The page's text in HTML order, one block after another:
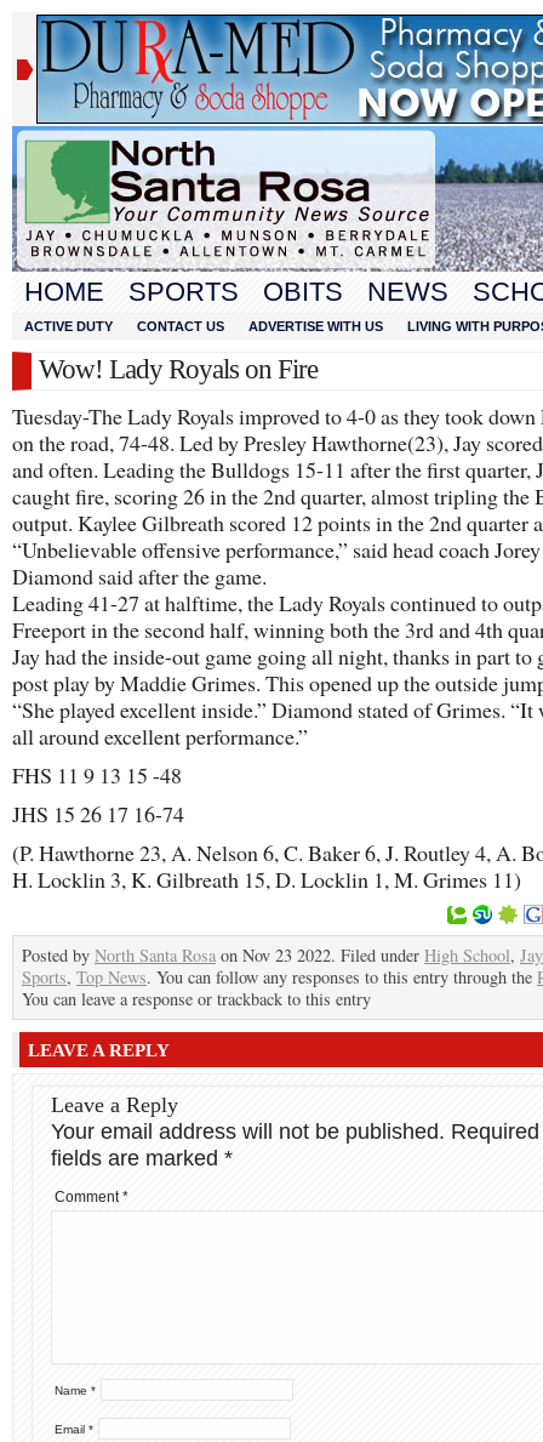
HOME SPORTS OBITS NEWS
ACTIVE DUTY CONTACT US ADVERTISE WITH US LIVING WITH
Wow! Lady Royals on Fire
Tuesday-The Lady Royals improved to 4-0 as they took down
on the road, 74-48. Led by Presley Hawthorne(23), Jay
and often. Leading the Bulldogs 15-11 after the first quarter,
caught fire, scoring 26 in the 2nd quarter, almost tripling the
output. Kaylee Gilbreath scored 12 points in the 2nd quarter
“Unbelievable offensive performance,” said head coach Jorey
Diamond said after the game.
Leading 41-27 at halftime, the Lady Royals continued to
Freeport in the second half, winning both the 3rd and 4th
Jay had the inside-out game going all night, thanks in part to
post play by Maddie Grimes. This opened up the outside
“She played excellent inside.” Diamond stated of Grimes. “It
all around excellent performance.”
FHS 11 9 13 15 -48
JHS 15 26 17 16-74
(P. Hawthorne 23, A. Nelson 6, C. Baker 6, J. Routley 4, A.
H. Locklin 3, K. Gilbreath 15, D. Locklin 1, M. Grimes 11)
Posted by North Santa Rosa on Nov 23 2022. Filed under High School, Jay
Sports, Top News. You can follow any responses to this entry through the
You can leave a response or trackback to this entry
LEAVE A REPLY
Leave a Reply
Your email address will not be published. Required
fields are marked *
Comment*
Name *
Email *